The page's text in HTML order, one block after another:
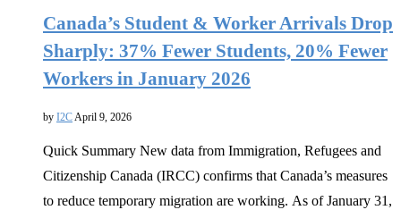
Canada’s Student & Worker Arrivals Drop
Sharply: 37% Fewer Students, 20% Fewer
Workers in January 2026
by I2CApril 9, 2026
Quick Summary New data from Immigration, Refugees and
Citizenship Canada (IRCC) confirms that Canada’s measures
to reduce temporary migration are working. As of January 31,